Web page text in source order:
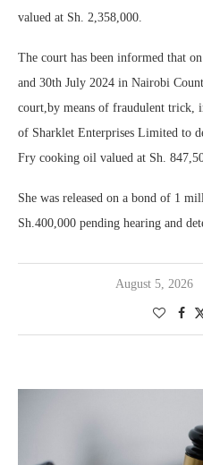
valued at Sh. 2,358,000.
The court has been informed that
and 30th July 2024 in Nairobi
court,by means of fraudulent trick,
of Sharklet Enterprises Limited to
Fry cooking oil valued at Sh.
She was released on a bond of 1
Sh.400,000 pending hearing and
August 5, 2026